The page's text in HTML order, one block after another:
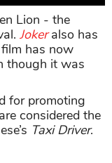
Lion - the
Jokeralso has
has now
though it was
for promoting
considered the
Taxi Driver.